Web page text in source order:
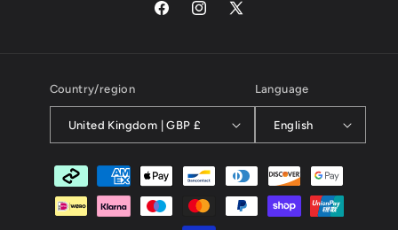
FacebookInstagram
X
Country/region
United Kingdom | GBP £
Language
English
Payment
methods